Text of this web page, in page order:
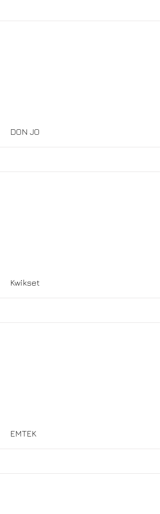
More
DON JO
More
Kwikset
More
EMTEK